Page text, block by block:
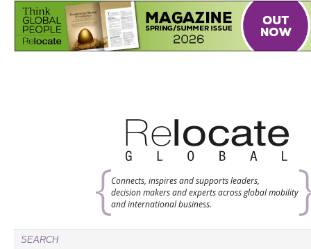
Connects, inspires and supports leaders,
decision makers and experts across global mobility
and international business.